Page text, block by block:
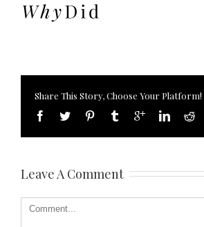
Share This Story, Choose Your Platform!
Leave A Comment